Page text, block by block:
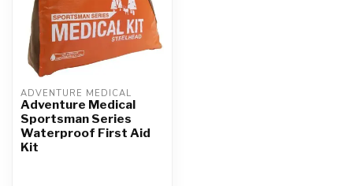
ADVENTURE MEDICAL
Adventure Medical
Sportsman Series
Waterproof First Aid
Kit